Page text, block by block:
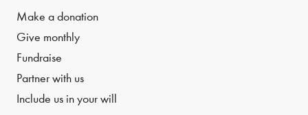
Make a donation
Give monthly
Fundraise
Partner with us
Include us in your will